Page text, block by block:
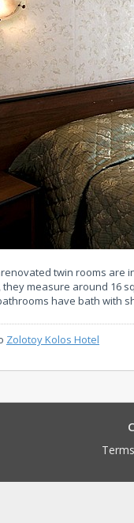
twin rooms are
measure around 16
have bath with
Zolotoy Kolos Hotel